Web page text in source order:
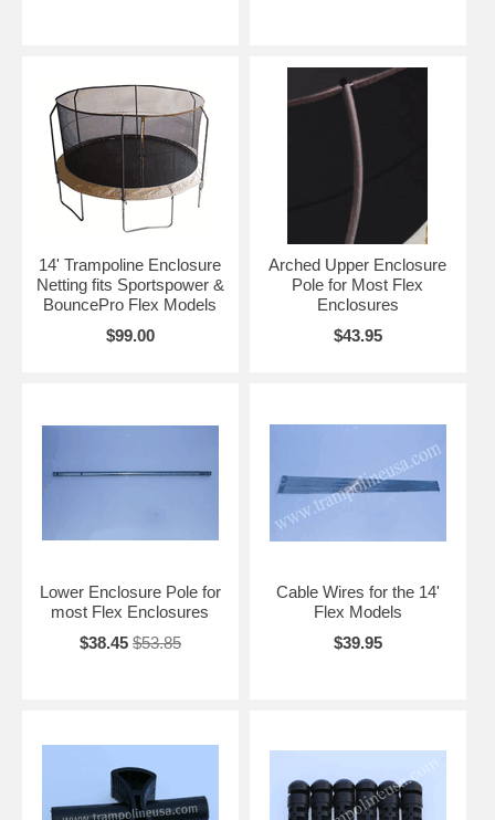
14' Trampoline Enclosure
Netting fits Sportspower &
BouncePro Flex Models
$99.00
Arched Upper Enclosure
Pole for Most Flex
Enclosures
$43.95
Lower Enclosure Pole for
most Flex Enclosures
$38.45 $53.85
Cable Wires for the 14'
Flex Models
$39.95